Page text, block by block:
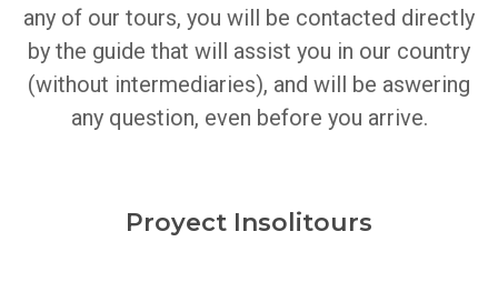
any of our tours, you will be contacted directly
by the guide that will assist you in our country
(without intermediaries), and will be aswering
any question, even before you arrive.
Proyect Insolitours